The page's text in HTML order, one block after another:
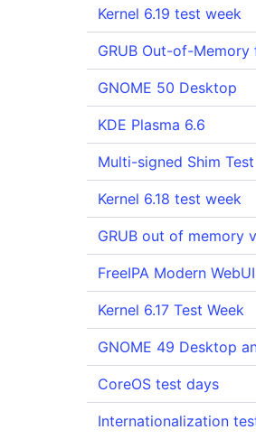
Kernel 6.19 test week
GRUB Out-of-
GNOME 50 Desktop
KDE Plasma 6.6
Multi-signed Shim
Kernel 6.18 test week
GRUB out of memory
FreeIPA Modern
Kernel 6.17 Test Week
GNOME 49 Desktop
CoreOS test days
Internationalization